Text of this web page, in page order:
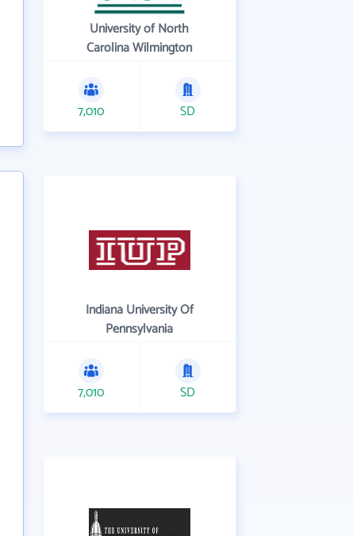
University of North
Carolina Wilmington
7,010 SD
Indiana University Of
Pennsylvania
7,010 SD